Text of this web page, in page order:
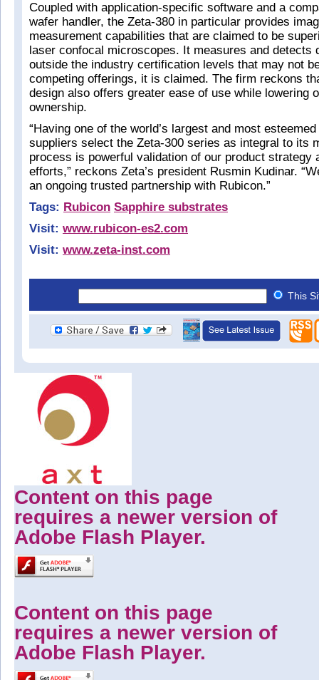
Coupled with application-specific software and a
wafer handler, the Zeta-380 in particular provides
measurement capabilities that are claimed to be
laser confocal microscopes. It measures and detects
outside the industry certification levels that may not
competing offerings, it is claimed. The firm reckons
design also offers greater ease of use while lowering
ownership.
“Having one of the world’s largest and most
suppliers select the Zeta-300 series as integral to its
process is powerful validation of our product strategy
efforts,” reckons Zeta’s president Rusmin Kudinar.
an ongoing trusted partnership with Rubicon.”
Tags: Rubicon Sapphire substrates
Visit: www.rubicon-es2.com
Visit: www.zeta-inst.com
This
Content on this page
requires a newer version of
Adobe Flash Player.
Content on this page
requires a newer version of
Adobe Flash Player.